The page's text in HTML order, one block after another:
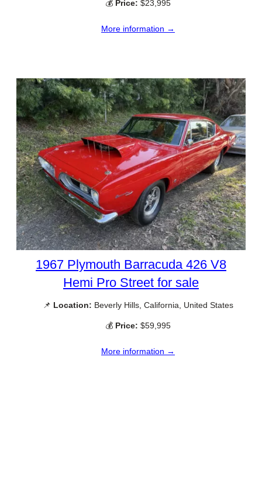
💰 Price: $23,995
More information →
1967 Plymouth Barracuda 426 V8
Hemi Pro Street for sale
📌 Location: Beverly Hills, California, United States
💰 Price: $59,995
More information →